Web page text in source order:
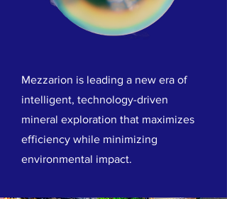
Mezzarion is leading a new era of
intelligent, technology-driven
mineral exploration that maximizes
efficiency while minimizing
environmental impact.